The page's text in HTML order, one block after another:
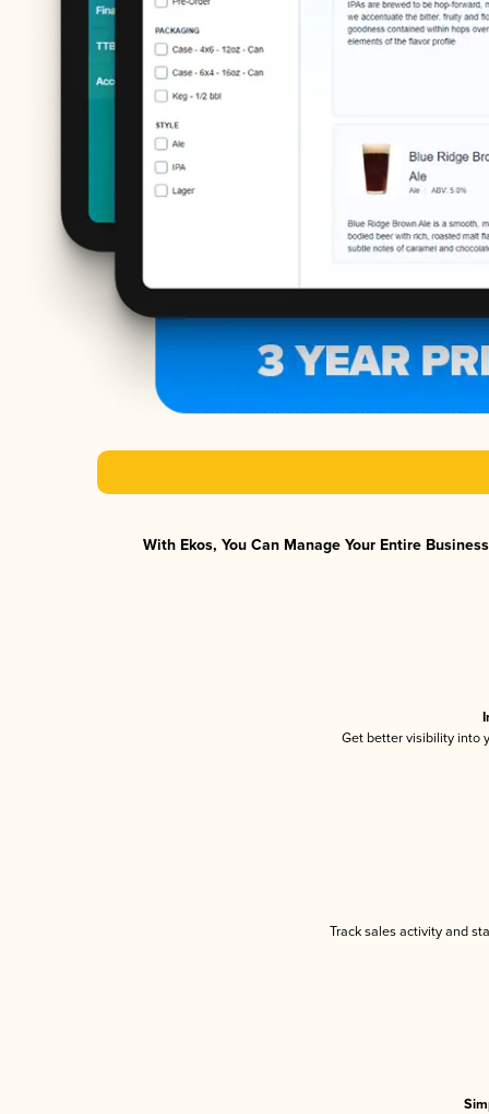
With Ekos, You Can Manage Your Entire
Get better visibility into
Track sales activity and